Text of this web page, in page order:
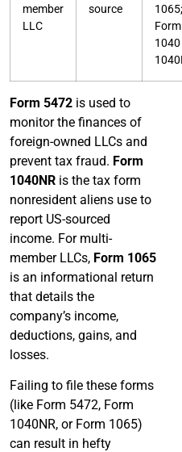
member
LLC
source
1065;
Form
Form 5472 is used to
monitor the finances of
foreign-owned LLCs and
prevent tax fraud. Form
1040NR is the tax form
nonresident aliens use to
report US-sourced
income. For multi-
member LLCs, Form 1065
is an informational return
that details the
company’s income,
deductions, gains, and
losses.
Failing to file these forms
(like Form 5472, Form
1040NR, or Form 1065)
can result in hefty